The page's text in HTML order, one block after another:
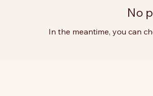
No
In the meantime, you can